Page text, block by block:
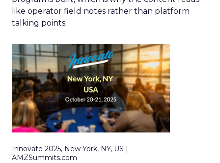
like operator field notes rather than platform
talking points.
Innovate 2025, New York, NY, US |
AMZSummits.com